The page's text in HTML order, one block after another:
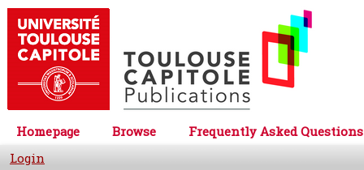
Homepage Browse
Frequently Asked Questions
Login